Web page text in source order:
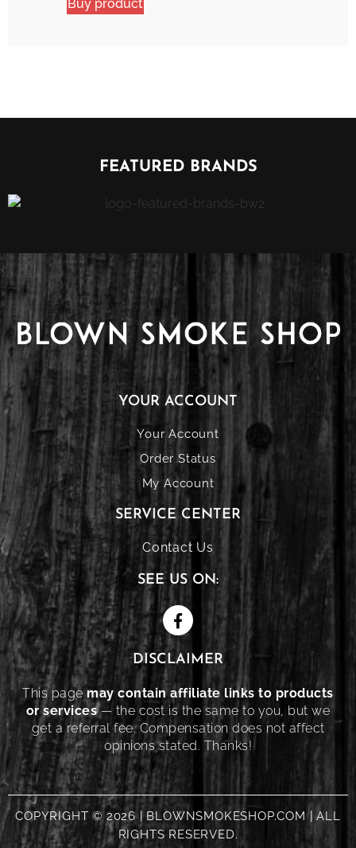
Buy product
FEATURED BRANDS
YOUR ACCOUNT
Your Account
Order Status
My Account
SERVICE CENTER
Contact Us
SEE US ON:
DISCLAIMER
This pagemay contain affiliate links to products
or services— the cost is the same to you, but we
get a referral fee. Compensation does not affect
opinions stated. Thanks!
COPYRIGHT © 2026 | BLOWNSMOKESHOP.COM | ALL
RIGHTS RESERVED.